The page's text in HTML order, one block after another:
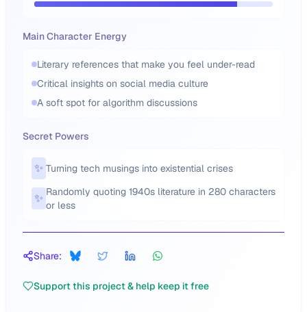
Main Character Energy
Literary references that make you feel under-read
Critical insights on social media culture
A soft spot for algorithm discussions
Secret Powers
✨ Turning tech musings into existential crises
✨ Randomly quoting 1940s literature in 280 characters
or less
Share:
Support this project & help keep it free